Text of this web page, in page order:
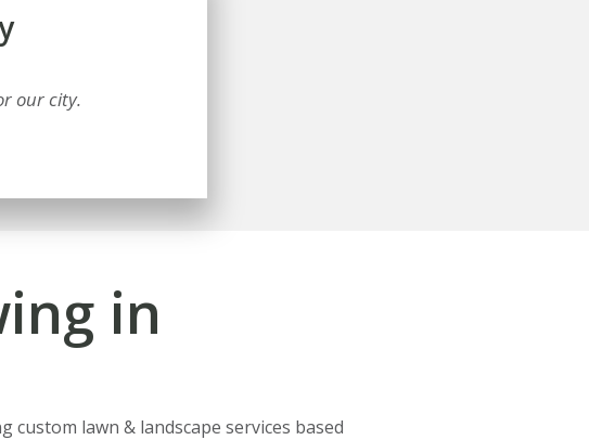
our city.
in
custom lawn & landscape services based